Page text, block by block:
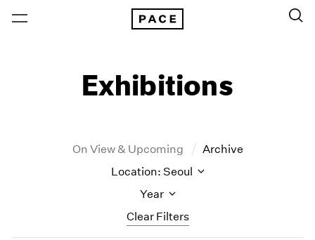
Exhibitions
On View & Upcoming Archive
Clear Filters
Location: Seoul
Year